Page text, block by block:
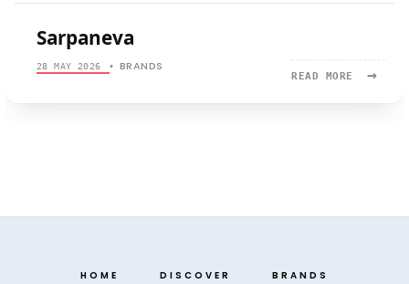
Sarpaneva
28 MAY 2026 • BRANDS
READ MORE →
READ
HOME DISCOVER BRANDS